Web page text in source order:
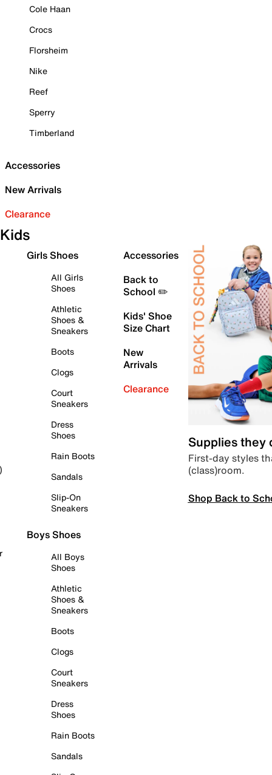
Cole Haan
Crocs
Florsheim
Nike
Reef
Sperry
Timberland
Accessories
New Arrivals
Clearance
Kids
Girls Shoes
All Girls
Shoes
Athletic
Shoes &
Sneakers
Boots
Clogs
Court
Sneakers
Dress
Shoes
Rain Boots
Sandals
Slip-On
Sneakers
Boys Shoes
All Boys
Shoes
Athletic
Shoes &
Sneakers
Boots
Clogs
Court
Sneakers
Dress
Shoes
Rain Boots
Sandals
Accessories
Back to
School ✏️
Kids' Shoe
Size Chart
New
Arrivals
Clearance
Supplies they
First-day styles
(class)room.
Shop Back to